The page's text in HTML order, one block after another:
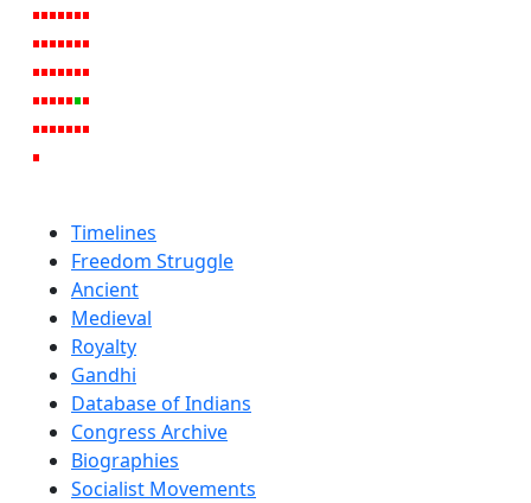
Timelines
Freedom Struggle
Ancient
Medieval
Royalty
Gandhi
Database of Indians
Congress Archive
Biographies
Socialist Movements